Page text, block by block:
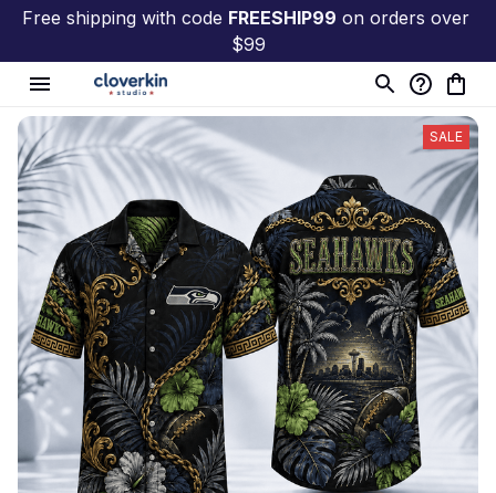
Free shipping with code FREESHIP99 on orders over
$99
SALE